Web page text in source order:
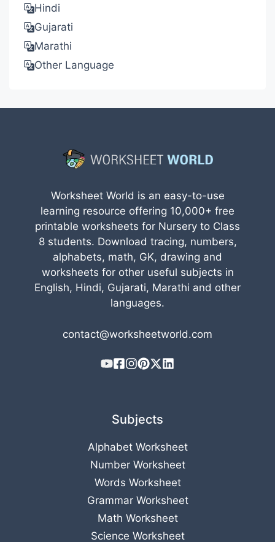
Hindi
Gujarati
Marathi
Other Language
Worksheet World is an easy-to-use
learning resource offering 10,000+ free
printable worksheets for Nursery to Class
8 students. Download tracing, numbers,
alphabets, math, GK, drawing and
worksheets for other useful subjects in
English, Hindi, Gujarati, Marathi and other
languages.
contact@worksheetworld.com
Subjects
Alphabet Worksheet
Number Worksheet
Words Worksheet
Grammar Worksheet
Math Worksheet
Science Worksheet